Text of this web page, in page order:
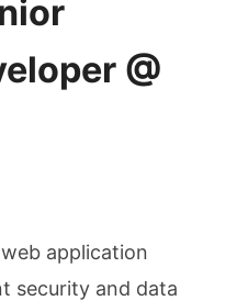
@
application
security and data